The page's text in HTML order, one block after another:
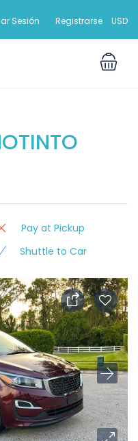
Sesión Registrarse USD
Pay at Pickup
Shuttle to Car